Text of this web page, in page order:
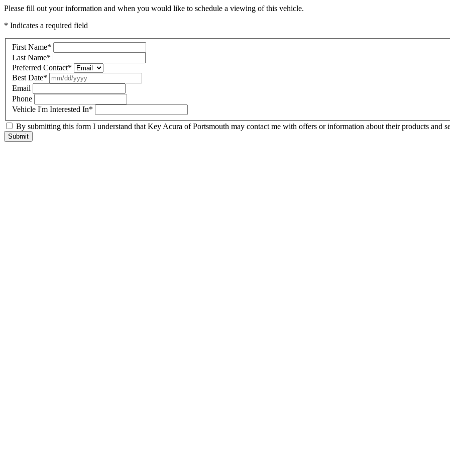
Please fill out your information and when you would like to schedule a viewing of this vehicle.
* Indicates a required field
First Name*
Last Name*
Preferred Contact*
Best Date*
Email
Phone
Vehicle I'm Interested In*
By submitting this form I understand that Key Acura of Portsmouth may contact me with offers or information about their products and
Submit